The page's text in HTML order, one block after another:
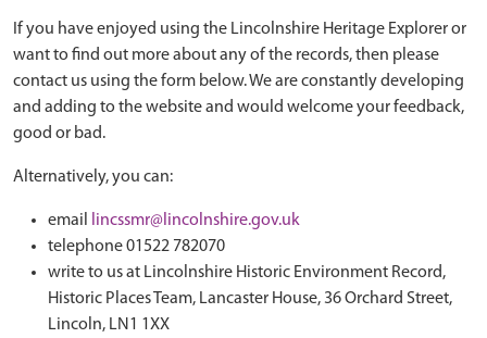
If you have enjoyed using the Lincolnshire Heritage Explorer or
want to find out more about any of the records, then please
contact us using the form below. We are constantly developing
and adding to the website and would welcome your feedback,
good or bad.
Alternatively, you can:
email
lincssmr@lincolnshire.gov.uk
telephone 01522 782070
write to us at Lincolnshire Historic Environment Record,
Historic Places Team, Lancaster House, 36 Orchard Street,
Lincoln, LN1 1XX